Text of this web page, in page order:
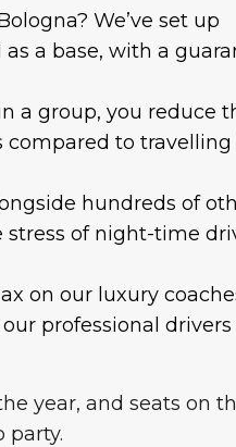
We’ve set up
a base, with a
a group, you reduce
compared to travelling
hundreds of
of night-time
on our luxury
professional drivers
year, and seats on
party.